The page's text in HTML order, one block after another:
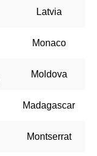
Latvia
Monaco
Moldova
Madagascar
Montserrat